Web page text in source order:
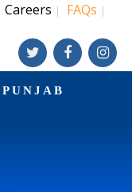
Careers | FAQs |